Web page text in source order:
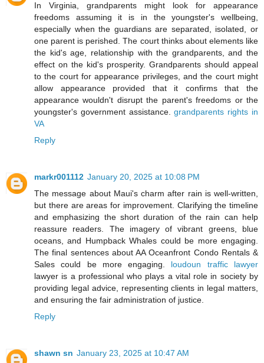
In Virginia, grandparents might look for appearance
freedoms assuming it is in the youngster's wellbeing,
especially when the guardians are separated, isolated, or
one parent is perished. The court thinks about elements like
the kid's age, relationship with the grandparents, and the
effect on the kid's prosperity. Grandparents should appeal
to the court for appearance privileges, and the court might
allow appearance provided that it confirms that the
appearance wouldn't disrupt the parent's freedoms or the
youngster's government assistance.grandparents rights in
VA
Reply
markr001112 January 20, 2025 at 10:08 PM
The message about Maui's charm after rain is well-written,
but there are areas for improvement. Clarifying the timeline
and emphasizing the short duration of the rain can help
reassure readers. The imagery of vibrant greens, blue
oceans, and Humpback Whales could be more engaging.
The final sentences about AA Oceanfront Condo Rentals &
Sales could be more engaging. loudoun traffic lawyer
lawyer is a professional who plays a vital role in society by
providing legal advice, representing clients in legal matters,
and ensuring the fair administration of justice.
Reply
shawn sn January 23, 2025 at 10:47 AM